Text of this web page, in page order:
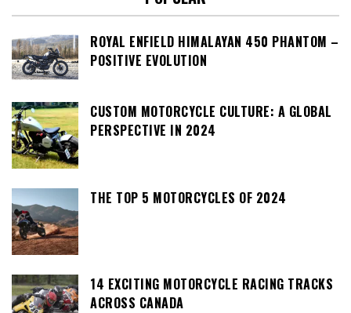
ROYAL ENFIELD HIMALAYAN 450 PHANTOM –
POSITIVE EVOLUTION
CUSTOM MOTORCYCLE CULTURE: A GLOBAL
PERSPECTIVE IN 2024
THE TOP 5 MOTORCYCLES OF 2024
14 EXCITING MOTORCYCLE RACING TRACKS
ACROSS CANADA